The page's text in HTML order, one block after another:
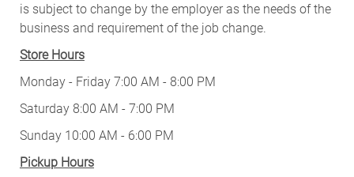
is subject to change by the employer as the needs of the
business and requirement of the job change.
Store Hours
Monday - Friday 7:00 AM - 8:00 PM
Saturday 8:00 AM - 7:00 PM
Sunday 10:00 AM - 6:00 PM
Pickup Hours